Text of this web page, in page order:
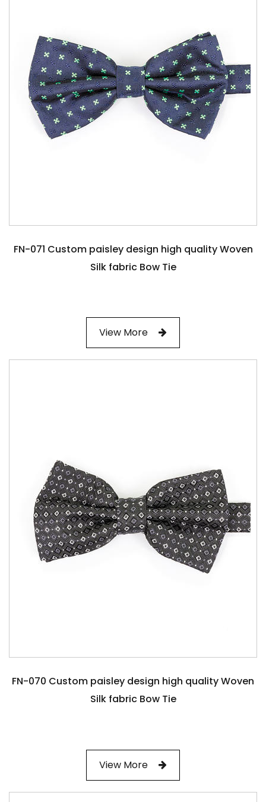
FN-071 Custom paisley design high quality Woven
Silk fabric Bow Tie
View More
FN-070 Custom paisley design high quality Woven
Silk fabric Bow Tie
View More